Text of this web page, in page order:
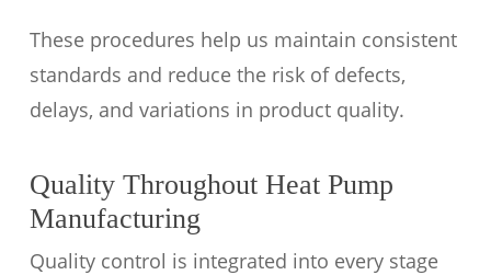
These procedures help us maintain consistent
standards and reduce the risk of defects,
delays, and variations in product quality.
Quality Throughout Heat Pump
Manufacturing
Quality control is integrated into every stage